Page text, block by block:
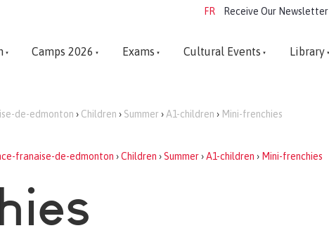
FR Receive Our Newsletter
Camps 2026 Exams Cultural Events Library
de-edmonton › Children › Summer › A1-children › Mini-frenchies
franaise-de-edmonton ›Children ›Summer›A1-children › Mini-frenchies